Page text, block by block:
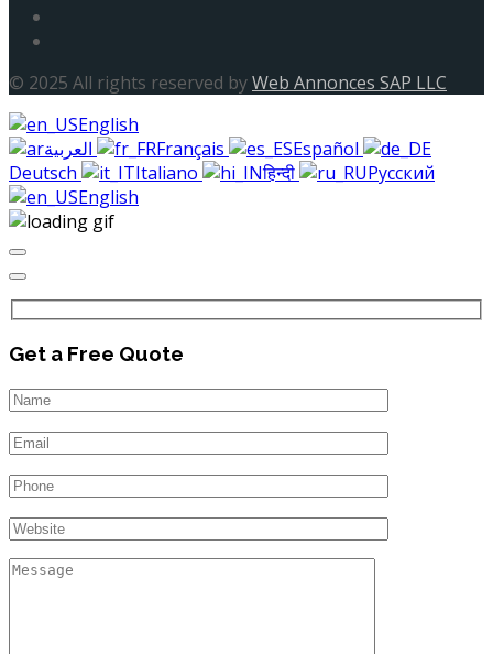
© 2025 All rights reserved byWeb Annonces SAP LLC
English
Français
Español
Deutsch
Italiano हिन्दी
Русский
English
Get a Free Quote